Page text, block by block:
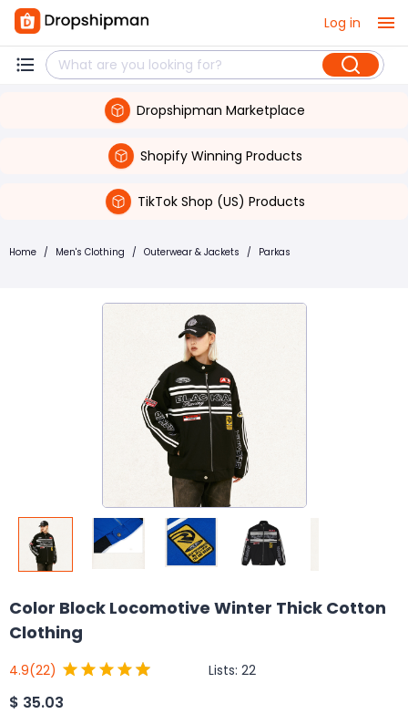
Log in
Dropshipman Marketplace
Shopify Winning Products
TikTok Shop (US) Products
Home / Men's Clothing / Outerwear & Jackets / Parkas
Color Block Locomotive Winter Thick Cotton
Clothing
4.9(22) Lists: 22
$ 35.03